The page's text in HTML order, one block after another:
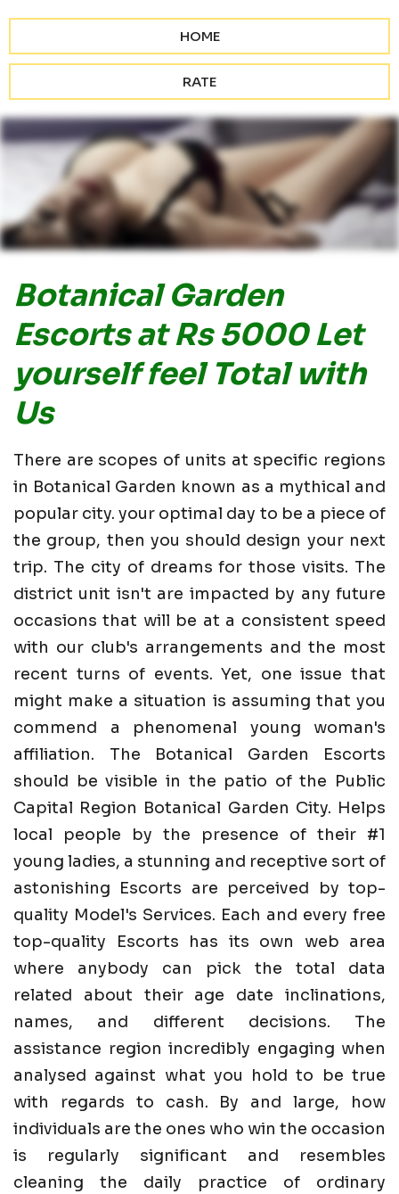
HOME
RATE
Botanical Garden
Escorts at Rs 5000 Let
yourself feel Total with
Us
There are scopes of units at specific regions
in Botanical Garden known as a mythical and
popular city. your optimal day to be a piece of
the group, then you should design your next
trip. The city of dreams for those visits. The
district unit isn't are impacted by any future
occasions that will be at a consistent speed
with our club's arrangements and the most
recent turns of events. Yet, one issue that
might make a situation is assuming that you
commend a phenomenal young woman's
affiliation. The Botanical Garden Escorts
should be visible in the patio of the Public
Capital Region Botanical Garden City. Helps
local people by the presence of their #1
young ladies, a stunning and receptive sort of
astonishing Escorts are perceived by top-
quality Model's Services. Each and every free
top-quality Escorts has its own web area
where anybody can pick the total data
related about their age date inclinations,
names, and different decisions. The
assistance region incredibly engaging when
analysed against what you hold to be true
with regards to cash. By and large, how
individuals are the ones who win the occasion
is regularly significant and resembles
cleaning the daily practice of ordinary